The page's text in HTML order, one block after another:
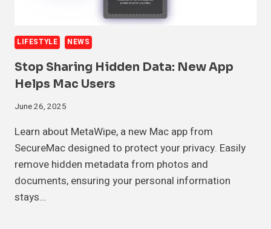
LIFESTYLE NEWS
Stop Sharing Hidden Data: New App
Helps Mac Users
June 26, 2025
Learn about MetaWipe, a new Mac app from
SecureMac designed to protect your privacy. Easily
remove hidden metadata from photos and
documents, ensuring your personal information
stays…